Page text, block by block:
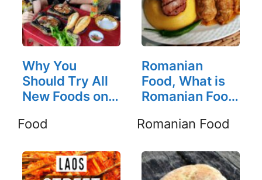
Why You
Should Try All
New Foods on
Food
Romanian
Food, What is
Romanian Food
Romanian Food